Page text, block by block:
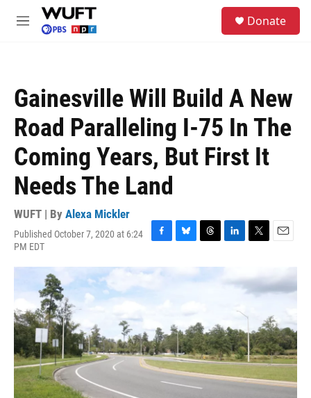
Skip to main content
M
Donate
Gainesville Will Build A New
Road Paralleling I-75 In The
Coming Years, But First It
Needs The Land
WUFT | By Alexa Mickler
Published October 7, 2020 at 6:24
PM EDT
F
c
k
B
u
T
r
e
s
L
n
k
n
T
t
t
E
i
l